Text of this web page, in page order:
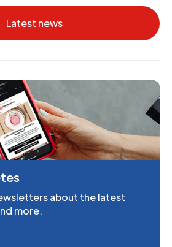
Latest news
about the latest
more.